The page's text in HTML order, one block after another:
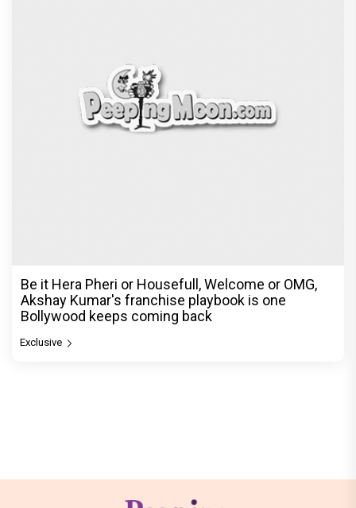
Be it Hera Pheri or Housefull, Welcome or OMG,
Akshay Kumar's franchise playbook is one
Bollywood keeps coming back
Exclusive